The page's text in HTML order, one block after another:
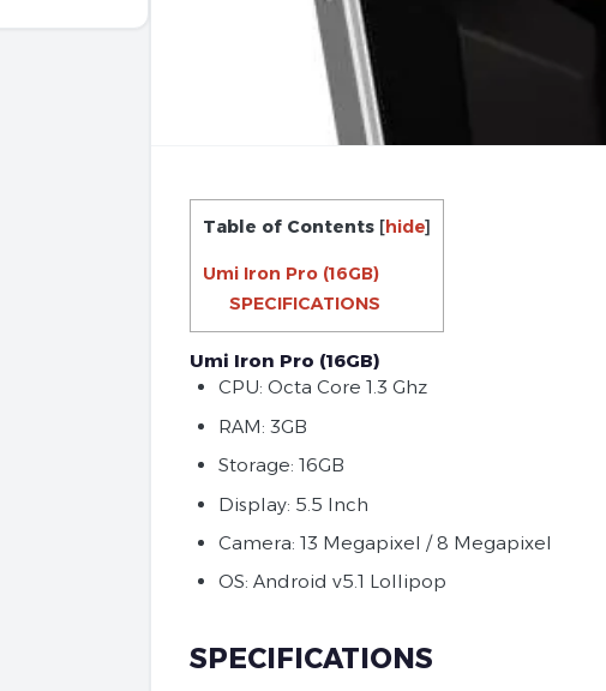
Table of Contents [hide]
Umi Iron Pro (16GB)
SPECIFICATIONS
Umi Iron Pro (16GB)
CPU: Octa Core 1.3 Ghz
RAM: 3GB
Storage: 16GB
Display: 5.5 Inch
Camera: 13 Megapixel / 8 Megapixel
OS: Android v5.1 Lollipop
SPECIFICATIONS